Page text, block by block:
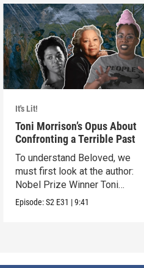
It's Lit!
Toni Morrison’s Opus About
Confronting a Terrible Past
To understand Beloved, we
must first look at the author:
Nobel Prize Winner Toni
Morrison.
Episode:S2 E31 |9:41